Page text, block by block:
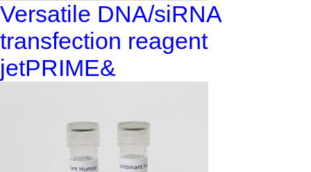
Versatile DNA/siRNA
transfection reagent
jetPRIME&